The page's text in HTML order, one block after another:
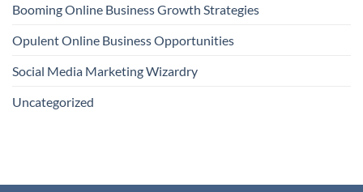
Booming Online Business Growth Strategies
Opulent Online Business Opportunities
Social Media Marketing Wizardry
Uncategorized